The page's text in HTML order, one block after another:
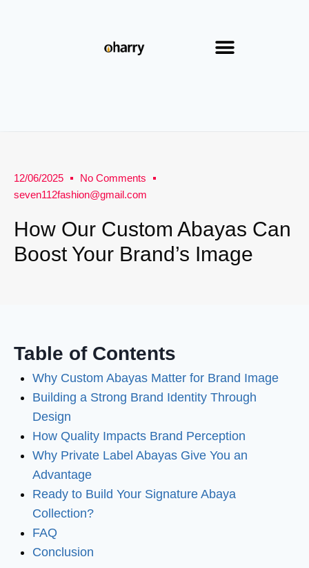
12/06/2025
No Comments
seven112fashion@gmail.com
How Our Custom Abayas Can
Boost Your Brand’s Image
Table of Contents
Why Custom Abayas Matter for Brand Image
Building a Strong Brand Identity Through
Design
How Quality Impacts Brand Perception
Why Private Label Abayas Give You an
Advantage
Ready to Build Your Signature Abaya
Collection?
FAQ
Conclusion